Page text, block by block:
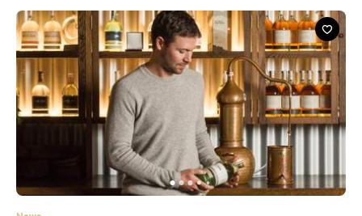
News
Five Game-Changers Who Started Their Own
Businesses — and the Lessons They Learned
Hear from five Aussies who've taken the plunge and built super
successful businesses.